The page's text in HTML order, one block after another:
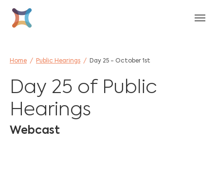
You are here:
Home Public Hearings Day 25 - October 1st
Day 25 of Public
Hearings
Webcast